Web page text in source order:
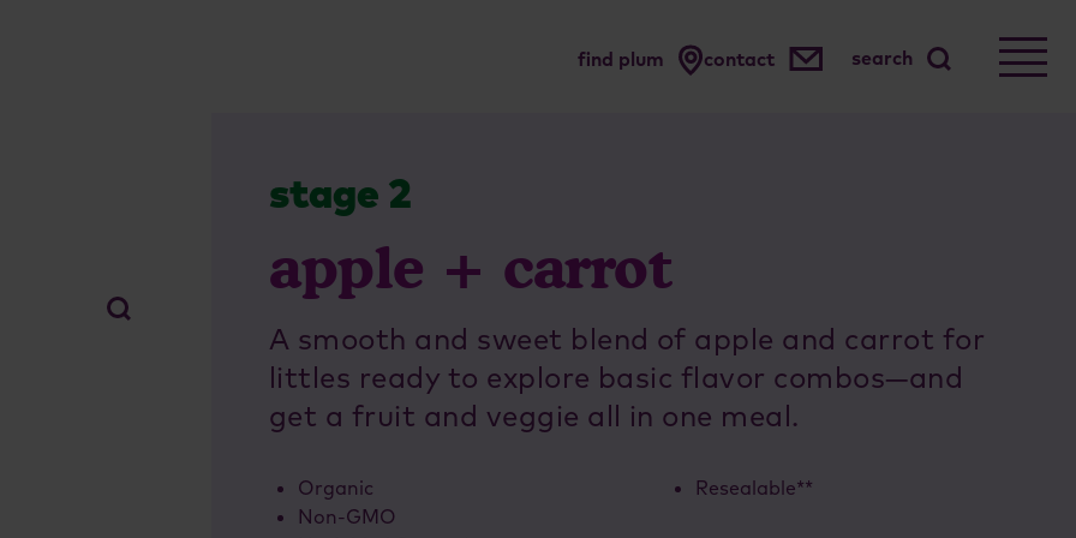
find plum contact search
stage 2
apple + carrot
A smooth and sweet blend of apple and carrot for
littles ready to explore basic flavor combos—and
get a fruit and veggie all in one meal.
Organic
Non-GMO
Resealable**